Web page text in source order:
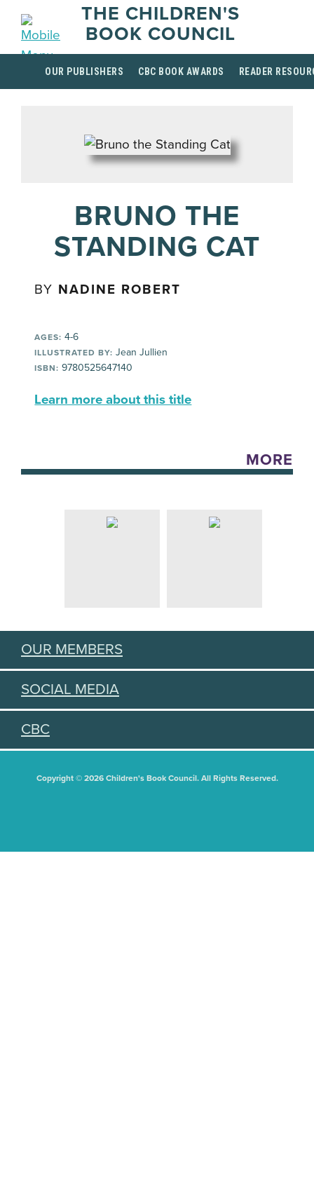
THE CHILDREN'S
BOOK COUNCIL
OUR PUBLISHERS CBC BOOK AWARDS READER
BRUNO THE
STANDING CAT
BY NADINE ROBERT
AGES: 4-6
ILLUSTRATED BY: Jean Jullien
ISBN: 9780525647140
Learn more about this title
MORE
OUR MEMBERS
SOCIAL MEDIA
CBC
Copyright © 2026 Children's Book Council. All Rights Reserved.